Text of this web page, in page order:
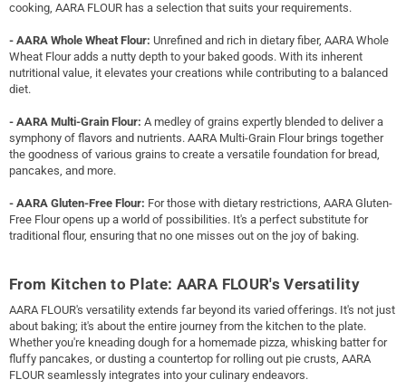
cooking, AARA FLOUR has a selection that suits your requirements.
- AARA Whole Wheat Flour: Unrefined and rich in dietary fiber, AARA Whole
Wheat Flour adds a nutty depth to your baked goods. With its inherent
nutritional value, it elevates your creations while contributing to a balanced
diet.
- AARA Multi-Grain Flour: A medley of grains expertly blended to deliver a
symphony of flavors and nutrients. AARA Multi-Grain Flour brings together
the goodness of various grains to create a versatile foundation for bread,
pancakes, and more.
- AARA Gluten-Free Flour: For those with dietary restrictions, AARA Gluten-
Free Flour opens up a world of possibilities. It's a perfect substitute for
traditional flour, ensuring that no one misses out on the joy of baking.
From Kitchen to Plate: AARA FLOUR's Versatility
AARA FLOUR's versatility extends far beyond its varied offerings. It's not just
about baking; it's about the entire journey from the kitchen to the plate.
Whether you're kneading dough for a homemade pizza, whisking batter for
fluffy pancakes, or dusting a countertop for rolling out pie crusts, AARA
FLOUR seamlessly integrates into your culinary endeavors.